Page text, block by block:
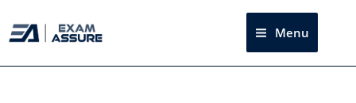
to
Menu